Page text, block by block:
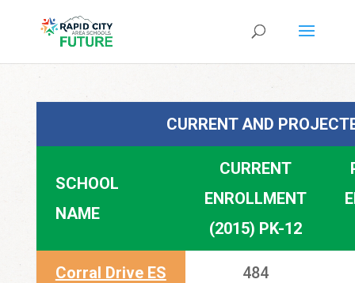
CURRENT AND
SCHOOL
NAME
CURRENT
ENROLLMENT
(2015) PK-12
Corral Drive ES 484